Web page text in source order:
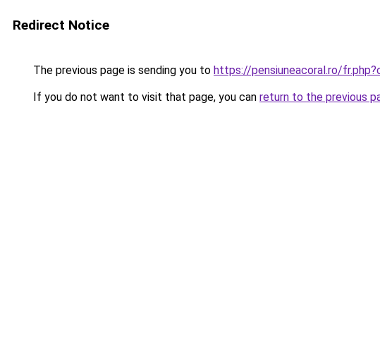
Redirect Notice
The previous page is sending you to https://pensiuneacoral.ro/
If you do not want to visit that page, you can return to the previous